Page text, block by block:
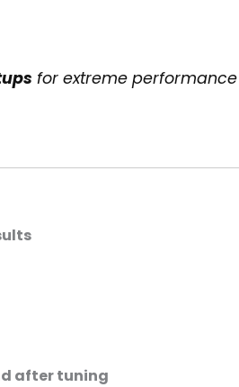
for extreme performance
after tuning